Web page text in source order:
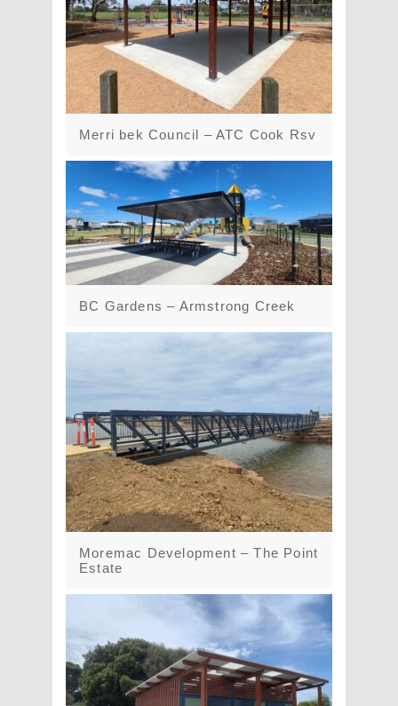
Merri bek Council – ATC Cook Rsv
BC Gardens – Armstrong Creek
Moremac Development – The Point
Estate